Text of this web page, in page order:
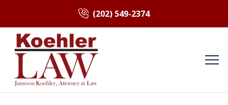
(202) 549-2374